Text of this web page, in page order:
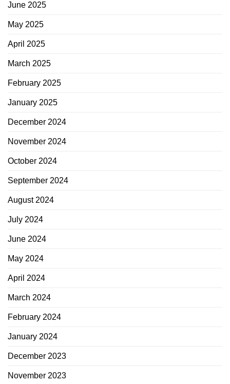
June 2025
May 2025
April 2025
March 2025
February 2025
January 2025
December 2024
November 2024
October 2024
September 2024
August 2024
July 2024
June 2024
May 2024
April 2024
March 2024
February 2024
January 2024
December 2023
November 2023